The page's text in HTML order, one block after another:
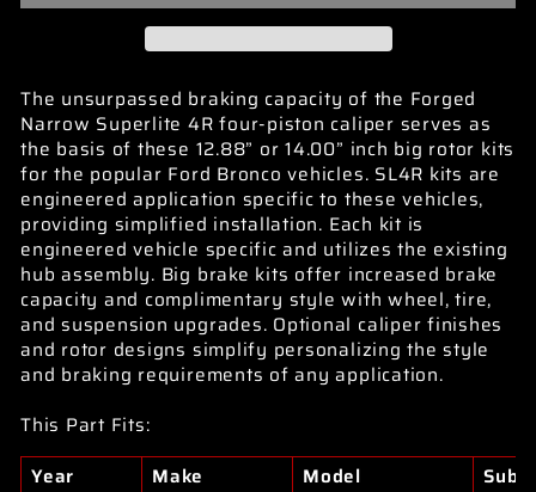
The unsurpassed braking capacity of the Forged
Narrow Superlite 4R four-piston caliper serves as
the basis of these 12.88” or 14.00” inch big rotor kits
for the popular Ford Bronco vehicles. SL4R kits are
engineered application specific to these vehicles,
providing simplified installation. Each kit is
engineered vehicle specific and utilizes the existing
hub assembly. Big brake kits offer increased brake
capacity and complimentary style with wheel, tire,
and suspension upgrades. Optional caliper finishes
and rotor designs simplify personalizing the style
and braking requirements of any application.
This Part Fits:
Year
Make Model